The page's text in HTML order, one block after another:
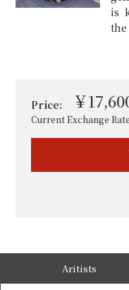
is
Price: ￥
Current Exchange
Aritists